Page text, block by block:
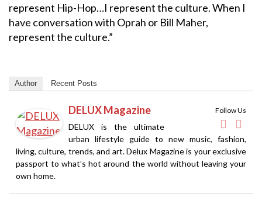
represent Hip-Hop…I represent the culture. When I
have conversation with Oprah or Bill Maher,
represent the culture.”
Author Recent Posts
Follow Us
DELUX Magazine
DELUX is the ultimate
urban lifestyle guide to new music, fashion,
living, culture, trends, and art. Delux Magazine is your exclusive
passport to what’s hot around the world without leaving your
own home.